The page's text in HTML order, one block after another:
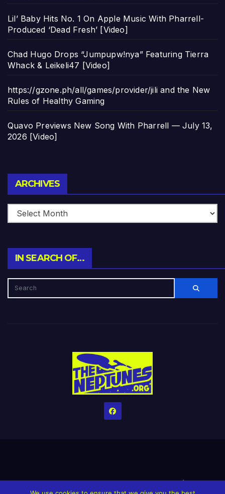
Lil’ Baby Hits No. 1 On Apple Music With Pharrell-
Produced ‘Dead Fresh’ [Video]
Chad Hugo Drops “Jumpupw!nya” Featuring Tierra
Whack & Leikeli47 [Video]
https://gzone.ph/all/games/provider/jili and the New
Rules of Healthy Gaming
Quavo Previews New Song With Pharrell — July 13,
2026 [Video]
ARCHIVES
IN SEARCH OF…
HomeCreditsHelp The Website stay alive!The Grindin’ Discord